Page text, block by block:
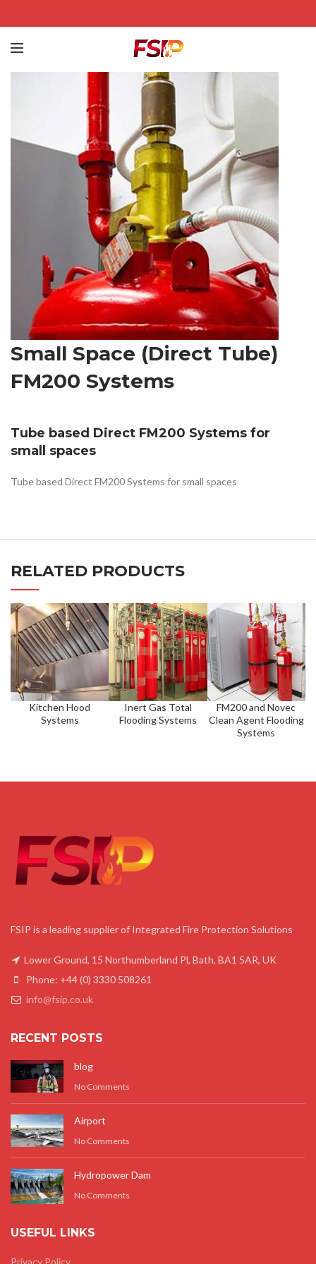
Small Space (Direct Tube)
FM200 Systems
Tube based Direct FM200 Systems for
small spaces
Tube based Direct FM200 Systems for small spaces
RELATED PRODUCTS
Kitchen Hood
Systems
Inert Gas Total
Flooding Systems
FM200 and Novec
Clean Agent Flooding
Systems
FSIP is a leading supplier of Integrated Fire Protection Solutions
Lower Ground, 15 Northumberland Pl, Bath, BA1 5AR, UK
Phone: +44 (0) 3330 508261
info@fsip.co.uk
RECENT POSTS
blog
No Comments
Airport
No Comments
Hydropower Dam
No Comments
USEFUL LINKS